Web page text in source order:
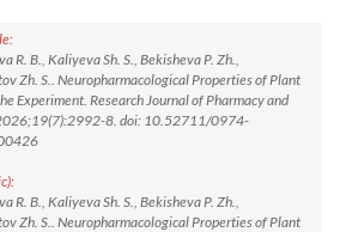
R. B., Kaliyeva Sh. S., Bekisheva P. Zh.,
Zh. S.. Neuropharmacological Properties of Plant
Experiment. Research Journal of Pharmacy and
8. doi: 10.52711/0974-
R. B., Kaliyeva Sh. S., Bekisheva P. Zh.,
Zh. S.. Neuropharmacological Properties of Plant